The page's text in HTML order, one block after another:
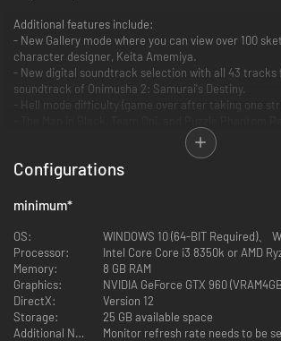
Additional features include:
- New Gallery mode where you can view over 100
character designer, Keita Amemiya.
- New digital soundtrack selection with all 43 tracks
soundtrack of Onimusha 2: Samurai's Destiny.
- Hell mode difficulty (game over after taking one
be available to play at the very beginning.
- Auto-save feature and easy weapon switch for
on Steam. To switch Jubei's outfit select Special
menu. This will only alter the appearance. Your
the armour you equip in-game.
Configurations
minimum*
OS:
WINDOWS 10 (64-BIT Required)、
Processor:
Intel Core Core i3 8350k or AMD
Memory:
8 GB RAM
Graphics:
NVIDIA GeForce GTX 960
DirectX:
Version 12
Storage:
25 GB available space
Additional Notes:
Monitor refresh rate needs to be